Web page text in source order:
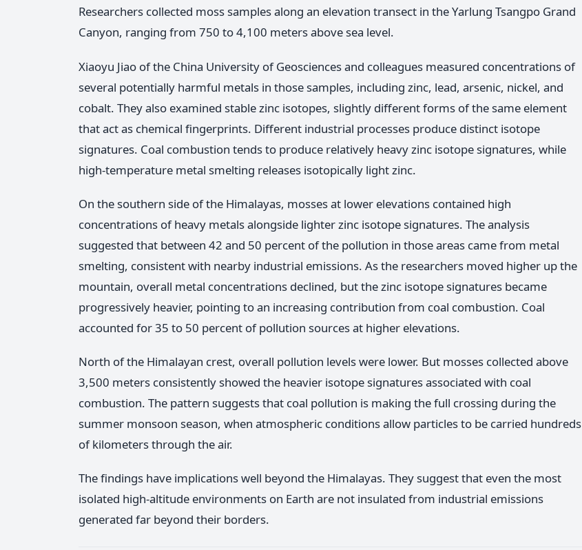
Researchers collected moss samples along an elevation transect in the Yarlung Tsangpo Grand
Canyon, ranging from 750 to 4,100 meters above sea level.
Xiaoyu Jiao of the China University of Geosciences and colleagues measured concentrations of
several potentially harmful metals in those samples, including zinc, lead, arsenic, nickel, and
cobalt. They also examined stable zinc isotopes, slightly different forms of the same element
that act as chemical fingerprints. Different industrial processes produce distinct isotope
signatures. Coal combustion tends to produce relatively heavy zinc isotope signatures, while
high-temperature metal smelting releases isotopically light zinc.
On the southern side of the Himalayas, mosses at lower elevations contained high
concentrations of heavy metals alongside lighter zinc isotope signatures. The analysis
suggested that between 42 and 50 percent of the pollution in those areas came from metal
smelting, consistent with nearby industrial emissions. As the researchers moved higher up the
mountain, overall metal concentrations declined, but the zinc isotope signatures became
progressively heavier, pointing to an increasing contribution from coal combustion. Coal
accounted for 35 to 50 percent of pollution sources at higher elevations.
North of the Himalayan crest, overall pollution levels were lower. But mosses collected above
3,500 meters consistently showed the heavier isotope signatures associated with coal
combustion. The pattern suggests that coal pollution is making the full crossing during the
summer monsoon season, when atmospheric conditions allow particles to be carried hundreds
of kilometers through the air.
The findings have implications well beyond the Himalayas. They suggest that even the most
isolated high-altitude environments on Earth are not insulated from industrial emissions
generated far beyond their borders.